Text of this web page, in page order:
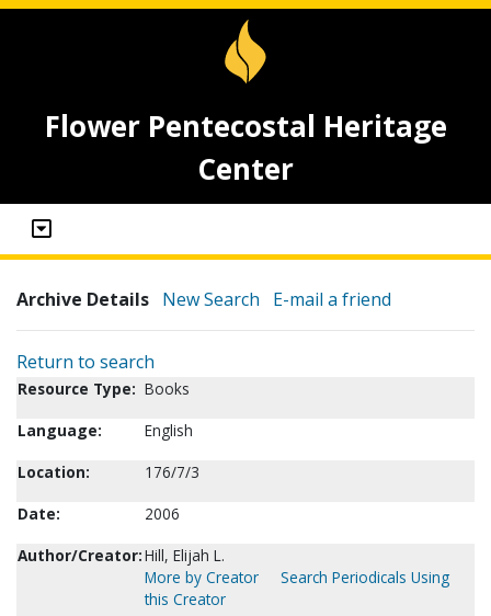
Flower Pentecostal Heritage
Center
Archive Details New Search E-mail a friend
Return to search
Resource Type: Books
Language:
English
Location:
176/7/3
Date:
2006
Author/Creator:Hill, Elijah L.
More by Creator
Search Periodicals Using
this Creator